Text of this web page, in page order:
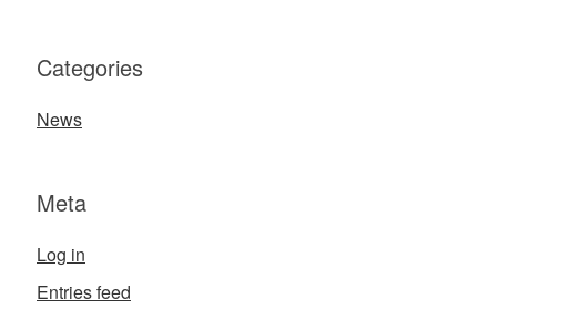
Categories
News
Meta
Log in
Entries feed